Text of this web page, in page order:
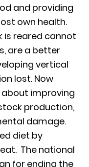
and providing
own health.
is reared cannot
are a better
vertical
lost. Now
improving
production,
damage.
diet by
The national
for ending the